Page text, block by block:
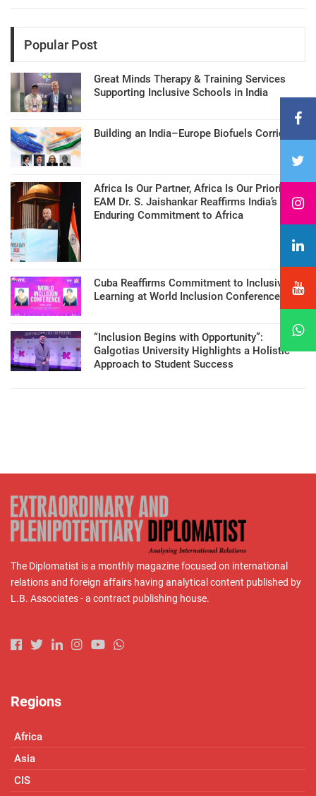
Popular Post
Great Minds Therapy & Training Services
Supporting Inclusive Schools in India
Building an India–Europe Biofuels Corridor
Africa Is Our Partner, Africa Is Our Priority:
EAM Dr. S. Jaishankar Reaffirms India’s
Enduring Commitment to Africa
Cuba Reaffirms Commitment to Inclusive
Learning at World Inclusion Conference
“Inclusion Begins with Opportunity”:
Galgotias University Highlights a Holistic
Approach to Student Success
The Diplomatist is a monthly magazine focused on international
relations and foreign affairs having analytical content published by
L.B. Associates - a contract publishing house.
Regions
Africa
Asia
CIS